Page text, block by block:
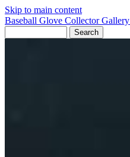
Skip to main content
Baseball Glove Collector Gallery